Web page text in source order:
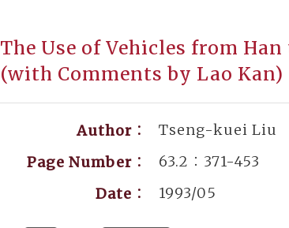
The Use of Vehicles from
(with Comments by Lao Kan)
Author：
Tseng-kuei Liu
Page Number：
63.2：371-453
Date：
1993/05